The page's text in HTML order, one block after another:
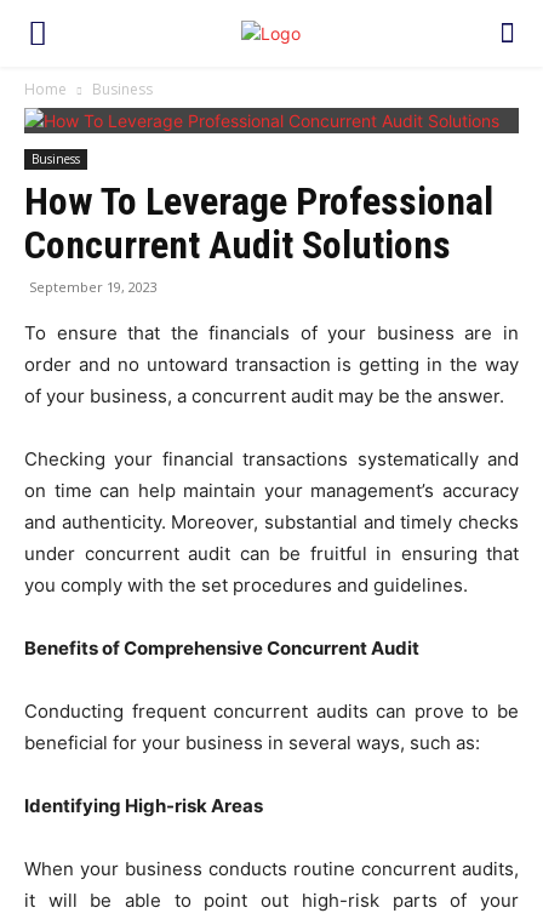
Home Business
Business
How To Leverage Professional
Concurrent Audit Solutions
September 19, 2023
To ensure that the financials of your business are in
order and no untoward transaction is getting in the way
of your business, a concurrent audit may be the answer.
Checking your financial transactions systematically and
on time can help maintain your management’s accuracy
and authenticity. Moreover, substantial and timely checks
under concurrent audit can be fruitful in ensuring that
you comply with the set procedures and guidelines.
Benefits of Comprehensive Concurrent Audit
Conducting frequent concurrent audits can prove to be
beneficial for your business in several ways, such as:
Identifying High-risk Areas
When your business conducts routine concurrent audits,
it will be able to point out high-risk parts of your